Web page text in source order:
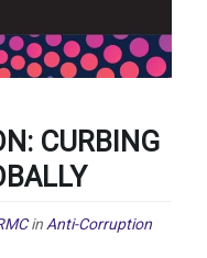
CURBING
in Anti-Corruption